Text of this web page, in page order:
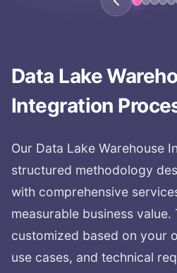
Data Lake
Integration
Our Data Lake Warehouse
structured methodology
with comprehensive
measurable business value.
customized based on your
use cases, and technical